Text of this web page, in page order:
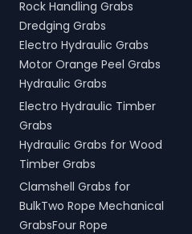
Rock Handling Grabs
Dredging Grabs
Electro Hydraulic Grabs
Motor Orange Peel Grabs
Hydraulic Grabs
Electro Hydraulic Timber
Grabs
Hydraulic Grabs for Wood
Timber Grabs
Clamshell Grabs for
BulkTwo Rope Mechanical
GrabsFour Rope